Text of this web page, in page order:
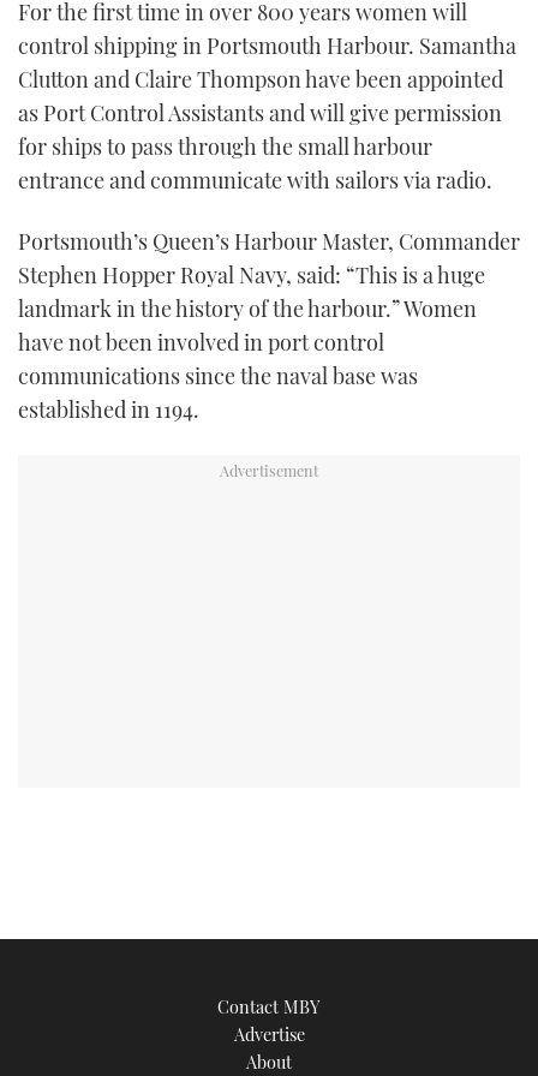
TWITTER
INSTAGRAM
For the first time in over 800 years women will
control shipping in Portsmouth Harbour. Samantha
Clutton and Claire Thompson have been appointed
as Port Control Assistants and will give permission
for ships to pass through the small harbour
entrance and communicate with sailors via radio.
Portsmouth’s Queen’s Harbour Master, Commander
Stephen Hopper Royal Navy, said: “This is a huge
landmark in the history of the harbour.” Women
have not been involved in port control
communications since the naval base was
established in 1194.
Contact MBY
Advertise
About